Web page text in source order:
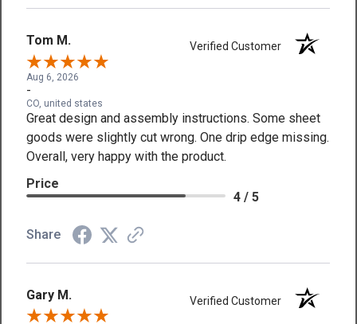
Tom M. Verified Customer
Aug 6, 2026
-
CO, united states
Great design and assembly instructions. Some sheet
goods were slightly cut wrong. One drip edge missing.
Overall, very happy with the product.
Price
4 / 5
Share
Gary M. Verified Customer